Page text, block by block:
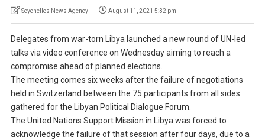
Seychelles News Agency August 11, 2021 5:32 pm
Delegates from war-torn Libya launched a new round of UN-led
talks via video conference on Wednesday aiming to reach a
compromise ahead of planned elections.
The meeting comes six weeks after the failure of negotiations
held in Switzerland between the 75 participants from all sides
gathered for the Libyan Political Dialogue Forum.
The United Nations Support Mission in Libya was forced to
acknowledge the failure of that session after four days, due to a